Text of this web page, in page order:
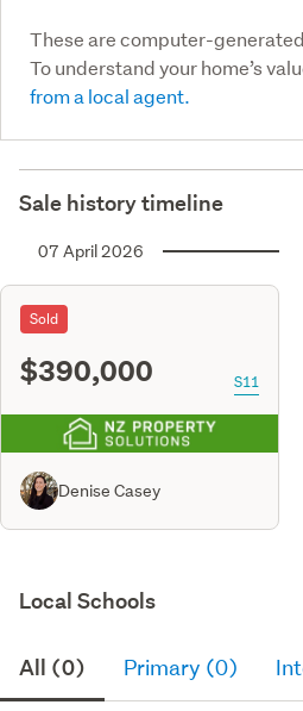
These are computer-
To understand your home’s
from a local agent.
Sale history timeline
07 April 2026
Sold
$390,000 S11
Denise Casey
Local Schools
All (0) Primary (0)